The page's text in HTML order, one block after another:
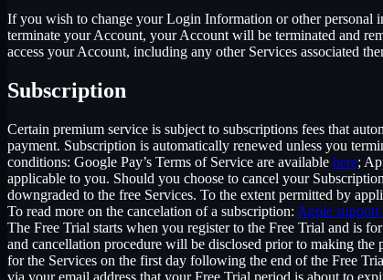
If you wish to change your Login Information or other personal
terminate your Account, your Account will be terminated and
access your Account, including any other Services associated
Subscription
Certain premium service is subject to subscriptions fees that
payment. Subscription is automatically renewed unless you
conditions: Google Pay’s Terms of Service are available here;
applicable to you. Should you choose to cancel your
downgraded to the free Services. To the extent permitted by
To read more on the cancelation of a subscription: Apple support
The Free Trial starts when you register to the Free Trial and is
and cancellation procedure will be disclosed prior to making
for the Services on the first day following the end of the Free
via your email address that your Free Trial period is about to